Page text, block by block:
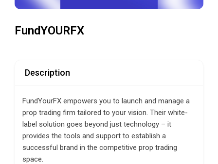
FundYOURFX
Description
FundYourFX empowers you to launch and manage a
prop trading firm tailored to your vision. Their white-
label solution goes beyond just technology – it
provides the tools and support to establish a
successful brand in the competitive prop trading
space.